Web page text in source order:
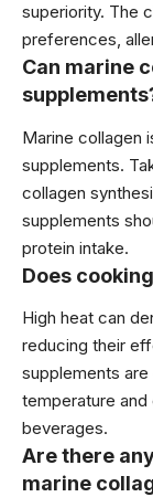
superiority. The
preferences,
Can marine
Marine collagen
supplements.
collagen
supplements
protein intake.
Does
High heat can
reducing their
supplements
temperature
beverages.
Are there
marine